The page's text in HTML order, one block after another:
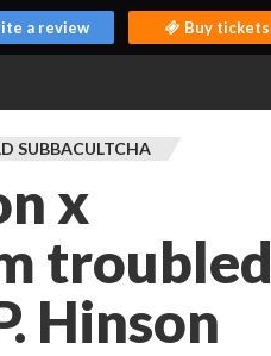
a review Buy tickets
SUBBACULTCHA
x
troubled
Hinson